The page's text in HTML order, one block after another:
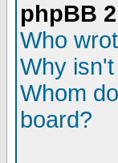
phpBB
Who
Why
Whom
board?